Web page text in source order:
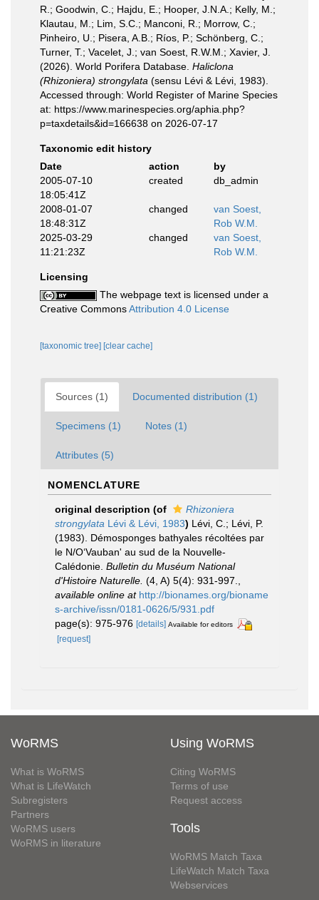
R.; Goodwin, C.; Hajdu, E.; Hooper, J.N.A.; Kelly, M.;
Klautau, M.; Lim, S.C.; Manconi, R.; Morrow, C.;
Pinheiro, U.; Pisera, A.B.; Ríos, P.; Schönberg, C.;
Turner, T.; Vacelet, J.; van Soest, R.W.M.; Xavier, J.
(2026). World Porifera Database. Haliclona
(Rhizoniera) strongylata (sensu Lévi & Lévi, 1983).
Accessed through: World Register of Marine Species
at: https://www.marinespecies.org/aphia.php?
p=taxdetails&id=166638 on 2026-07-17
Taxonomic edit history
Date
action
by
2005-07-10
18:05:41Z
created db_admin
2008-01-07
18:48:31Z
changed
van Soest,
Rob W.M.
2025-03-29
11:21:23Z
changed
van Soest,
Rob W.M.
Licensing
The webpage text is licensed under a
Creative CommonsAttribution 4.0 License
[taxonomic tree] [clear cache]
Sources (1) Documented distribution (1)
Specimens (1) Notes (1)
Attributes (5)
NOMENCLATURE
original description (of
Rhizoniera
strongylata Lévi & Lévi, 1983) Lévi, C.; Lévi, P.
(1983). Démosponges bathyales récoltées par
le N/O‘Vauban' au sud de la Nouvelle-
Calédonie. Bulletin du Muséum National
d'Histoire Naturelle. (4, A) 5(4): 931-997.
available online at http://bionames.org/bioname
s-archive/issn/0181-0626/5/931.pdf
page(s): 975-976 [details] Available for editors
[request]
WoRMS
What is WoRMS
What is LifeWatch
Subregisters
Partners
WoRMS users
WoRMS in literature
Using WoRMS
Citing WoRMS
Terms of use
Request access
Tools
WoRMS Match Taxa
LifeWatch Match Taxa
Webservices